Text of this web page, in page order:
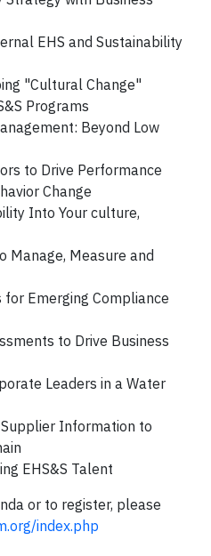
EHS and Sustainability
"Cultural Change"
Programs
Beyond Low
to Drive Performance
Change
Into Your culture,
Manage, Measure and
Emerging Compliance
to Drive Business
Leaders in a Water
Information to
EHS&S Talent
or to register, please
index.php